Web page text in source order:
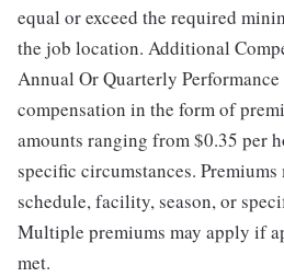
equal or exceed the required
the job location. Additional
Annual Or Quarterly
compensation in the form of
amounts ranging from $0.35 per
specific circumstances. Premiums
schedule, facility, season, or
Multiple premiums may apply if
met.